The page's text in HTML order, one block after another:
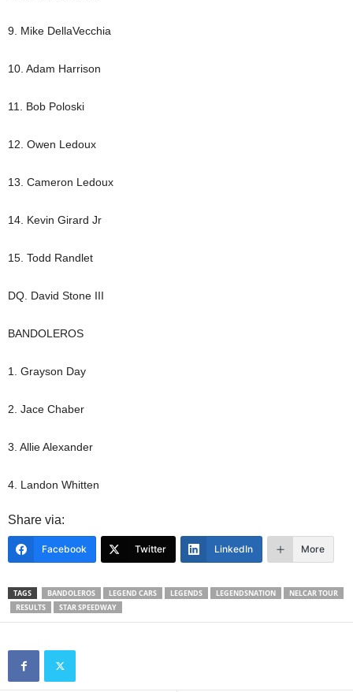
9. Mike DellaVecchia
10. Adam Harrison
11. Bob Poloski
12. Owen Ledoux
13. Cameron Ledoux
14. Kevin Girard Jr
15. Todd Randlet
DQ. David Stone III
BANDOLEROS
1. Grayson Day
2. Jace Chaber
3. Allie Alexander
4. Landon Whitten
Share via:
Facebook Twitter LinkedIn More
TAGS BANDOLEROS LEGEND CARS LEGENDS LEGENDSNATION
NELCAR TOUR
RESULTS
STAR SPEEDWAY